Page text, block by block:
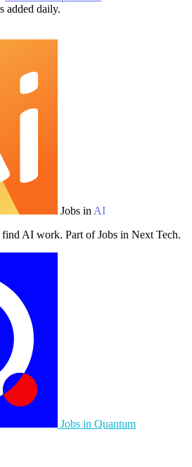
added daily.
Jobs in AI
find AI work. Part of Jobs in Next Tech.
Jobs in Quantum